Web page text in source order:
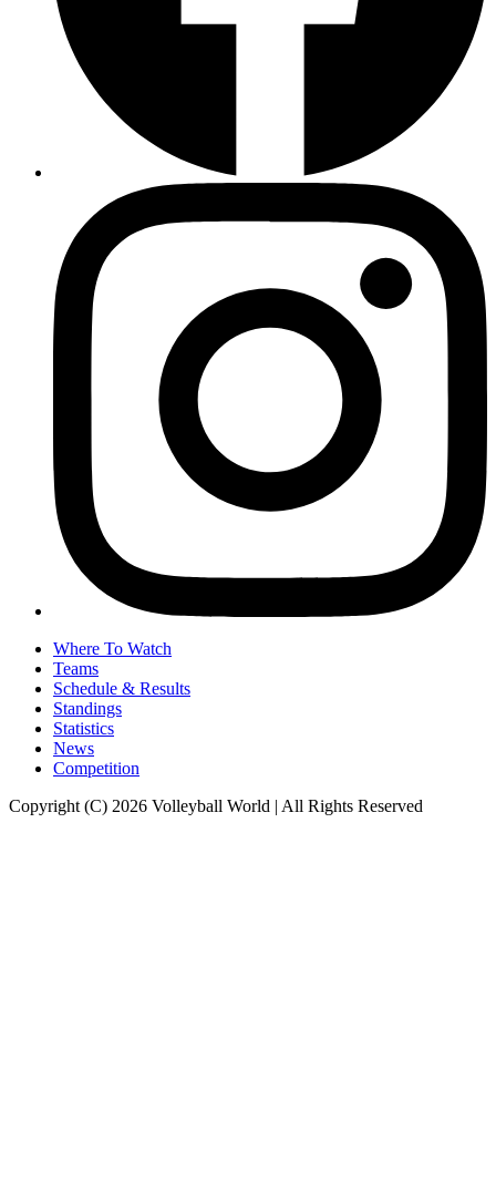
Where To Watch
Teams
Schedule & Results
Standings
Statistics
News
Competition
Copyright (C) 2026 Volleyball World | All Rights Reserved